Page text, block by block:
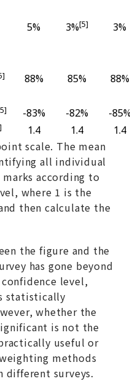
5% 3%[5] 3%
88% 85% 88%
-83% -82%
-
1.4 1.4 1.4
scale. The mean
all individual
according to
where 1 is the
then calculate the
the figure and the
has gone beyond
level,
statistically
whether the
is not the
useful or
methods
different surveys.